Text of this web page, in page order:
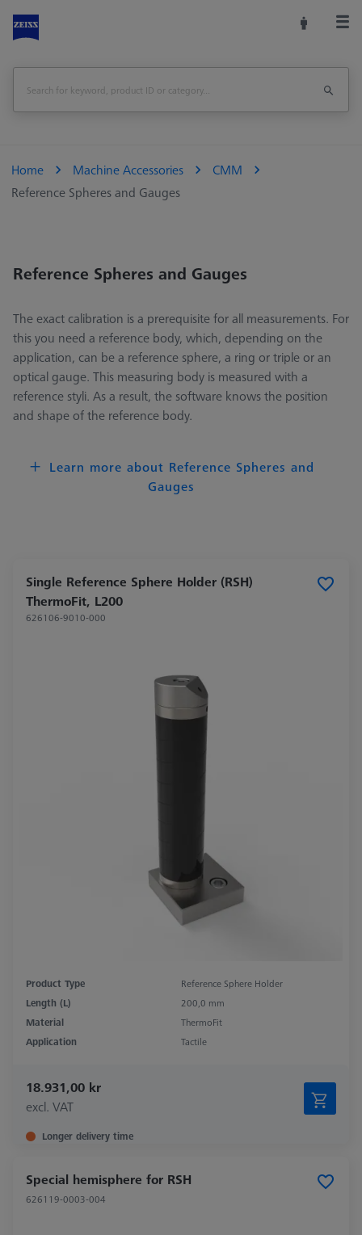
Home Machine Accessories
CMM
Reference Spheres and Gauges
Reference Spheres and Gauges
The exact calibration is a prerequisite for all measurements. For
this you need a reference body, which, depending on the
application, can be a reference sphere, a ring or triple or an
optical gauge. This measuring body is measured with a
reference styli. As a result, the software knows the position
and shape of the reference body.
Learn more about Reference Spheres and
Gauges
Single Reference Sphere Holder (RSH)
ThermoFit, L200
626106-9010-000
Product Type
Reference Sphere Holder
Length (L)
200,0 mm
Material
ThermoFit
Application
Tactile
18.931,00 kr
excl. VAT
Longer delivery time
Special hemisphere for RSH
626119-0003-004